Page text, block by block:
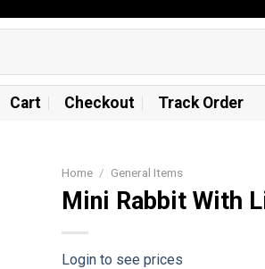
Cart Checkout Track Order
Home / General Items
Mini Rabbit With
Login to see prices